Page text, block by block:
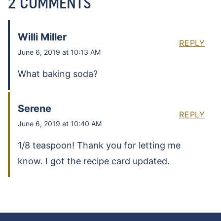
Willi Miller
June 6, 2019 at 10:13 AM
What baking soda?
REPLY
Serene
June 6, 2019 at 10:40 AM
1/8 teaspoon! Thank you for letting me
know. I got the recipe card updated.
REPLY